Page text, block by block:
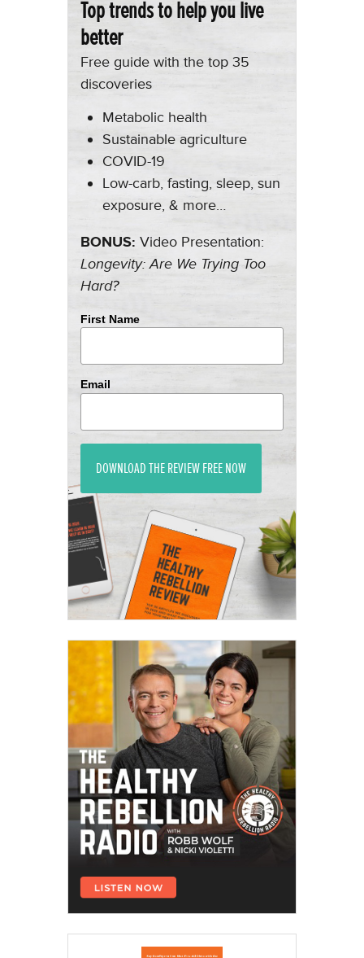
Top trends to help you live
better
Free guide with the top 35
discoveries
Metabolic health
Sustainable agriculture
COVID-19
Low-carb, fasting, sleep, sun
exposure, & more…
BONUS: Video Presentation:
Longevity: Are We Trying Too
Hard?
First Name
Email